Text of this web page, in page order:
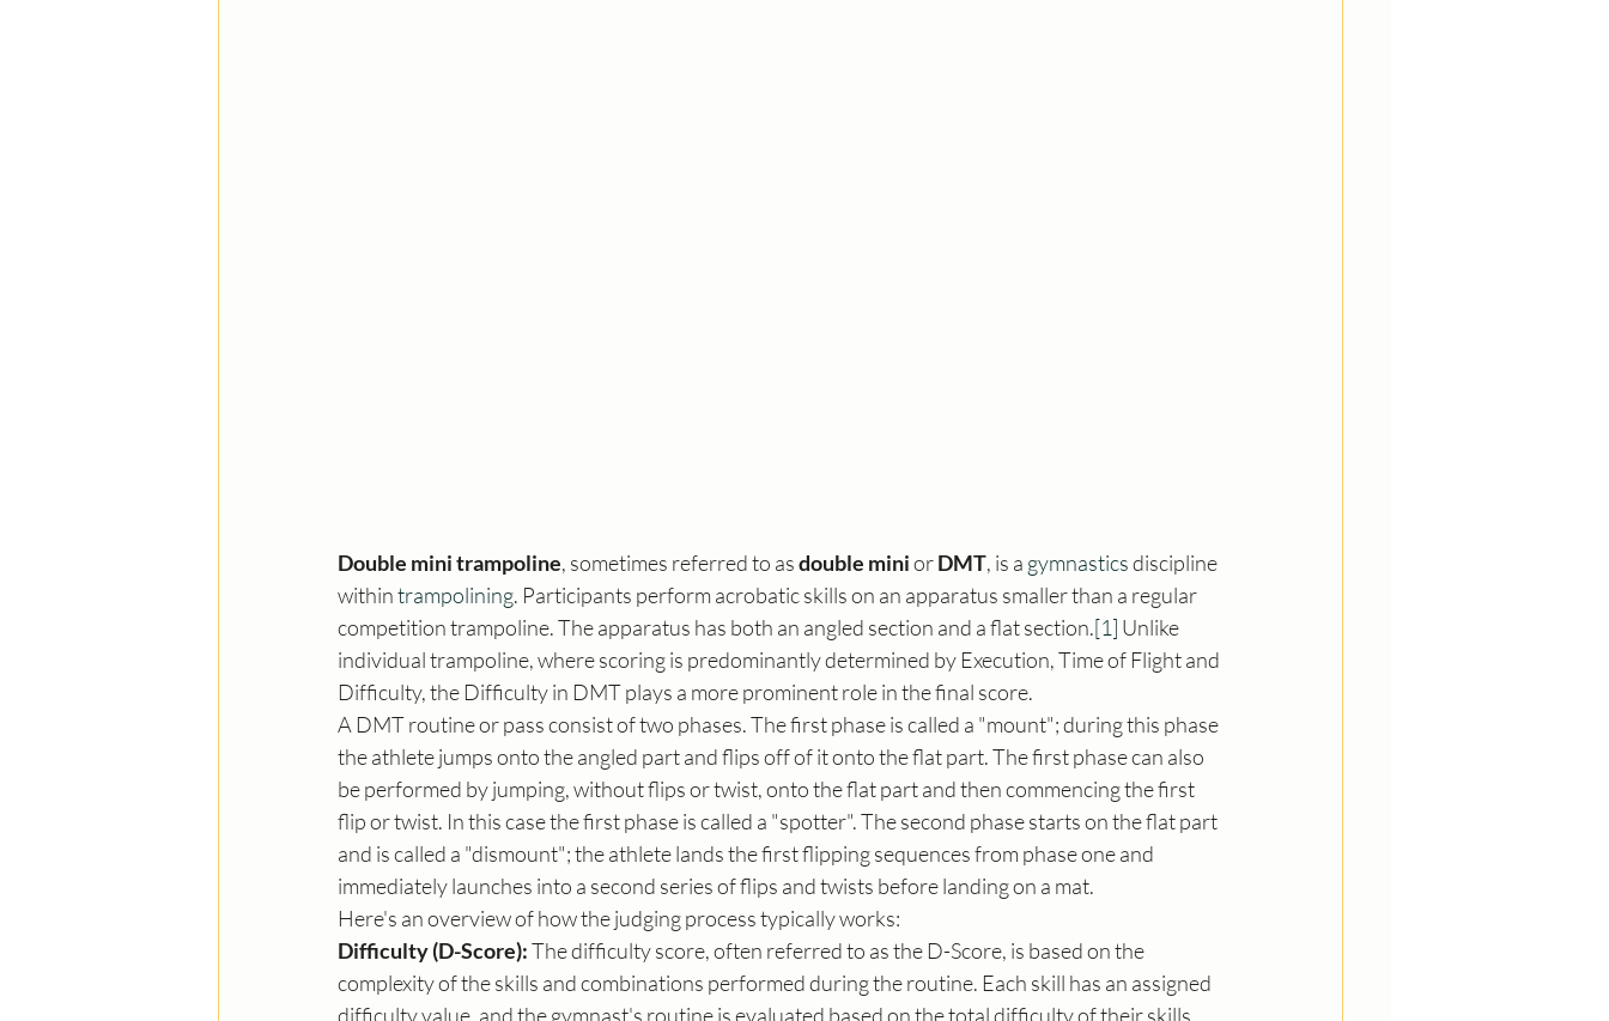
Double mini trampoline, sometimes referred to as double mini or DMT, is a gymnastics discipline
within trampolining. Participants perform acrobatic skills on an apparatus smaller than a regular
competition trampoline. The apparatus has both an angled section and a flat section.[1] Unlike
individual trampoline, where scoring is predominantly determined by Execution, Time of Flight and
Difficulty, the Difficulty in DMT plays a more prominent role in the final score.
A DMT routine or pass consist of two phases. The first phase is called a "mount"; during this phase
the athlete jumps onto the angled part and flips off of it onto the flat part. The first phase can also
be performed by jumping, without flips or twist, onto the flat part and then commencing the first
flip or twist. In this case the first phase is called a "spotter". The second phase starts on the flat part
and is called a "dismount"; the athlete lands the first flipping sequences from phase one and
immediately launches into a second series of flips and twists before landing on a mat.
Here's an overview of how the judging process typically works:
Difficulty (D-Score): The difficulty score, often referred to as the D-Score, is based on the
complexity of the skills and combinations performed during the routine. Each skill has an assigned
difficulty value, and the gymnast's routine is evaluated based on the total difficulty of their skills.